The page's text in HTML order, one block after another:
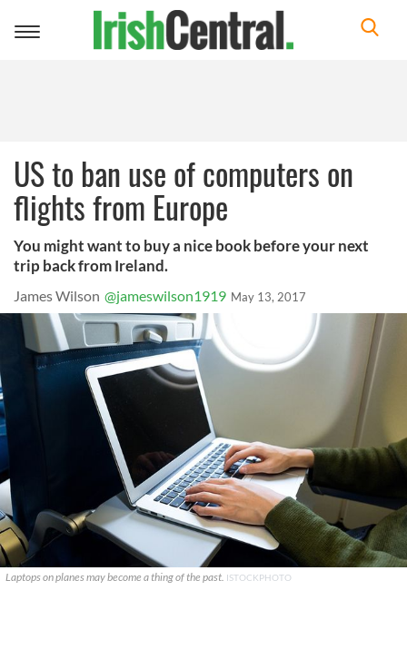
Toggle
US to ban use of computers on
flights from Europe
You might want to buy a nice book before your next
trip back from Ireland.
James Wilson @jameswilson1919 May 13, 2017
Laptops on planes may become a thing of the past. ISTOCKPHOTO